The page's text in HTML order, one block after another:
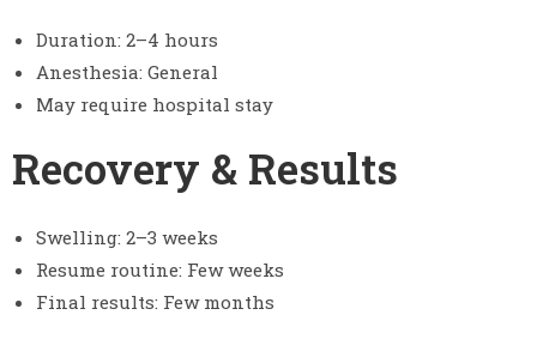
Duration: 2–4 hours
Anesthesia: General
May require hospital stay
Recovery & Results
Swelling: 2–3 weeks
Resume routine: Few weeks
Final results: Few months